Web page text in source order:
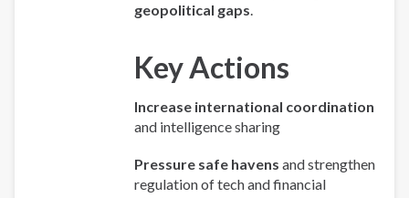
geopolitical gaps.
Key Actions
Increase international coordination
and intelligence sharing
Pressure safe havens and strengthen
regulation of tech and financial